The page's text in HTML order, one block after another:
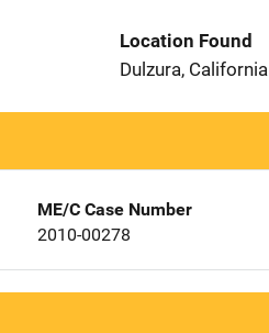
Location Found
Dulzura, California
ME/C Case Number
2010-00278